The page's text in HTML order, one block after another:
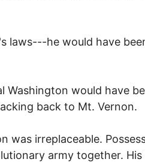
laws---he would have
Washington would have
back to Mt. Vernon.
was irreplaceable.
army together.